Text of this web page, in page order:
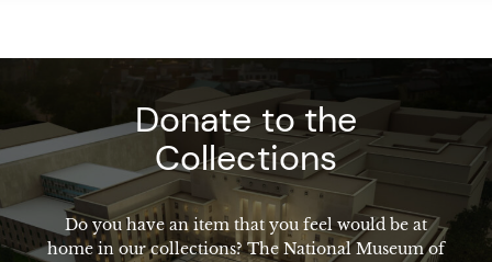
Donate to the
Collections
Do you have an item that you feel would be at
home in our collections? The National Museum of